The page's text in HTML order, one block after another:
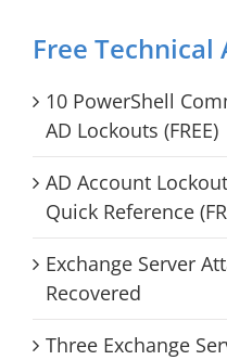
Free Technical
10 PowerShell
AD Lockouts (FREE)
AD Account
Quick Reference
Exchange Server
Recovered
Three Exchange